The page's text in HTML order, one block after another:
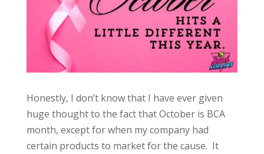
Honestly, I don’t know that I have ever given
huge thought to the fact that October is BCA
month, except for when my company had
certain products to market for the cause. It